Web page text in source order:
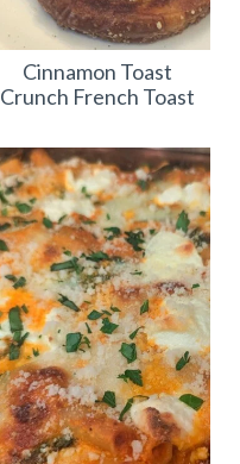
Cinnamon Toast
Crunch French Toast